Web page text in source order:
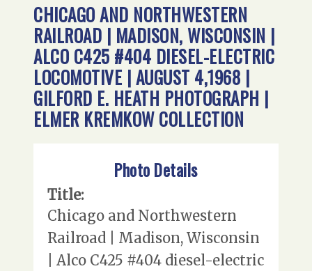
CHICAGO AND NORTHWESTERN
RAILROAD | MADISON, WISCONSIN |
ALCO C425 #404 DIESEL-ELECTRIC
LOCOMOTIVE | AUGUST 4,1968 |
GILFORD E. HEATH PHOTOGRAPH |
ELMER KREMKOW COLLECTION
Photo Details
Title:
Chicago and Northwestern
Railroad | Madison, Wisconsin
| Alco C425 #404 diesel-electric